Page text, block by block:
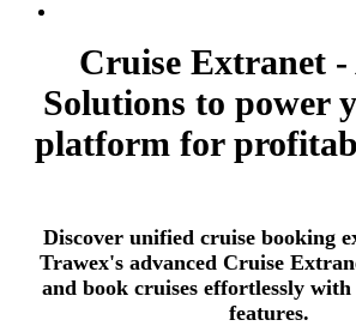
Cruise Extranet
Solutions to power
platform for
Discover unified cruise booking
Trawex's advanced Cruise
and book cruises effortlessly with
features.